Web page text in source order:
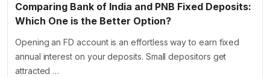
Comparing Bank of India and PNB Fixed Deposits:
Which One is the Better Option?
Opening an FD account is an effortless way to earn fixed
annual interest on your deposits. Small depositors get
attracted …